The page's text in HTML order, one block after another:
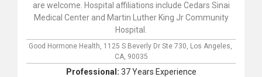
are welcome. Hospital affiliations include Cedars Sinai
Medical Center and Martin Luther King Jr Community
Hospital.
Good Hormone Health, 1125 S Beverly Dr Ste 730, Los Angeles,
CA, 90035
Professional: 37 Years Experience